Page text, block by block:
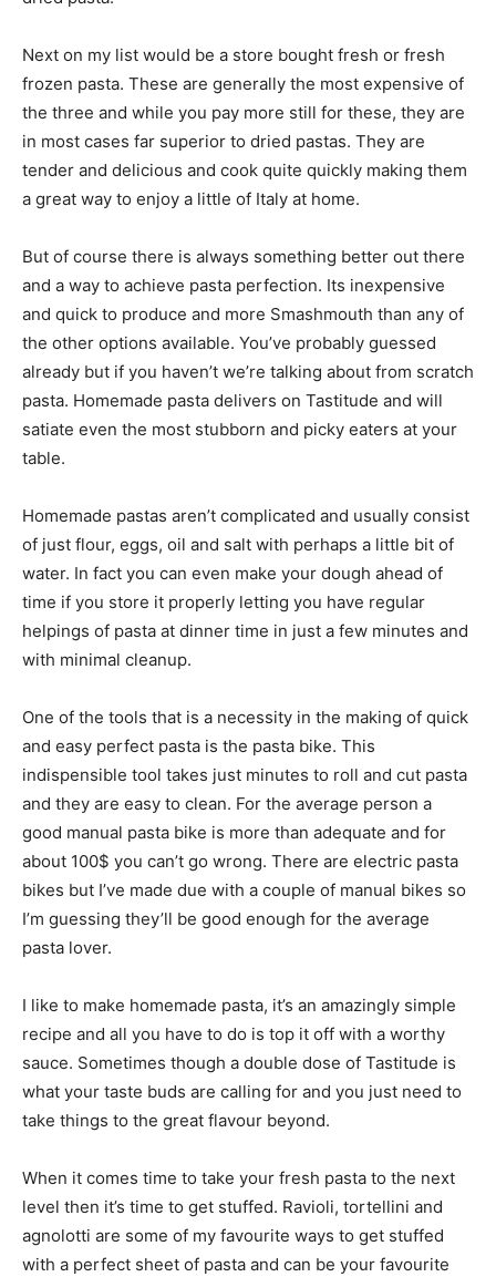
Next on my list would be a store bought fresh or fresh
frozen pasta. These are generally the most expensive of
the three and while you pay more still for these, they are
in most cases far superior to dried pastas. They are
tender and delicious and cook quite quickly making them
a great way to enjoy a little of Italy at home.
But of course there is always something better out there
and a way to achieve pasta perfection. Its inexpensive
and quick to produce and more Smashmouth than any of
the other options available. You’ve probably guessed
already but if you haven’t we’re talking about from scratch
pasta. Homemade pasta delivers on Tastitude and will
satiate even the most stubborn and picky eaters at your
table.
Homemade pastas aren’t complicated and usually consist
of just flour, eggs, oil and salt with perhaps a little bit of
water. In fact you can even make your dough ahead of
time if you store it properly letting you have regular
helpings of pasta at dinner time in just a few minutes and
with minimal cleanup.
One of the tools that is a necessity in the making of quick
and easy perfect pasta is the pasta bike. This
indispensible tool takes just minutes to roll and cut pasta
and they are easy to clean. For the average person a
good manual pasta bike is more than adequate and for
about 100$ you can’t go wrong. There are electric pasta
bikes but I’ve made due with a couple of manual bikes so
I’m guessing they’ll be good enough for the average
pasta lover.
I like to make homemade pasta, it’s an amazingly simple
recipe and all you have to do is top it off with a worthy
sauce. Sometimes though a double dose of Tastitude is
what your taste buds are calling for and you just need to
take things to the great flavour beyond.
When it comes time to take your fresh pasta to the next
level then it’s time to get stuffed. Ravioli, tortellini and
agnolotti are some of my favourite ways to get stuffed
with a perfect sheet of pasta and can be your favourite